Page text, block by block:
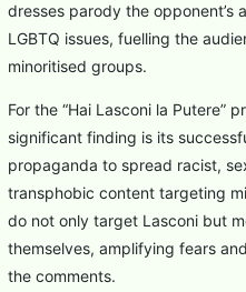
dresses parody the opponent’s
LGBTQ issues, fuelling the
minoritised groups.
For the “Hai Lasconi la Putere”
significant finding is its
propaganda to spread racist,
transphobic content targeting
do not only target Lasconi but
themselves, amplifying fears
the comments.